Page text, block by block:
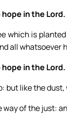
in the Lord.
which is
all whatsoever
in the Lord.
but like the
way of the just: